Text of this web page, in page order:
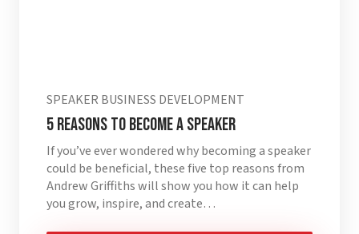
SPEAKER BUSINESS DEVELOPMENT
5 Reasons to Become a Speaker
If you’ve ever wondered why becoming a speaker
could be beneficial, these five top reasons from
Andrew Griffiths will show you how it can help
you grow, inspire, and create…